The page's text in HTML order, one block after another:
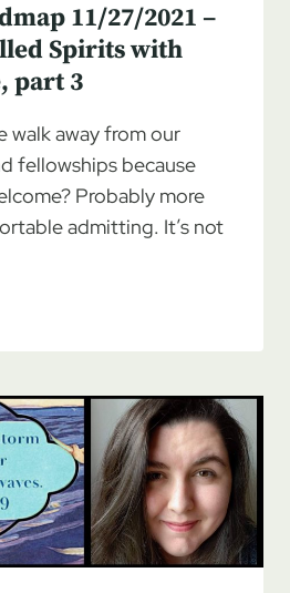
11/27/2021 –
Spirits with
part 3
walk away from our
fellowships because
Probably more
admitting. It’s not